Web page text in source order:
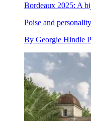
Bordeaux 2025: A
Poise and
By Georgie Hindle